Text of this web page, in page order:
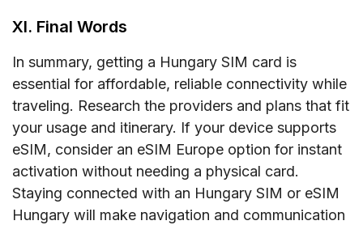
XI. Final Words
In summary, getting a Hungary SIM card is
essential for affordable, reliable connectivity while
traveling. Research the providers and plans that fit
your usage and itinerary. If your device supports
eSIM, consider an eSIM Europe option for instant
activation without needing a physical card.
Staying connected with an Hungary SIM or eSIM
Hungary will make navigation and communication